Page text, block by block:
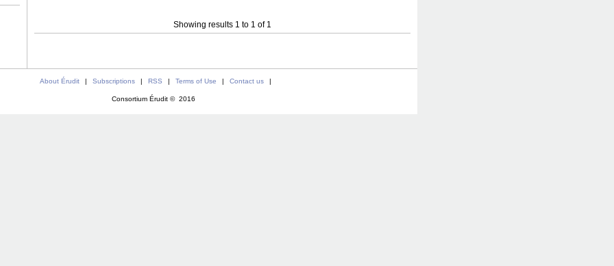
Showing results 1 to 1 of 1
About Érudit | Subscriptions | RSS | Terms of Use | Contact us |
Consortium Érudit © 2016